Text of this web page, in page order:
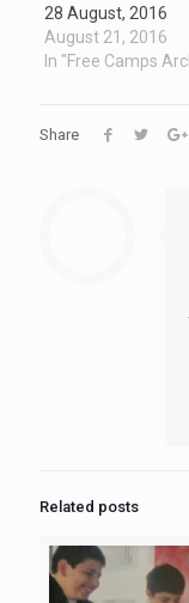
28 August, 2016
August 21, 2016
In "Free Camps
Share
Related posts